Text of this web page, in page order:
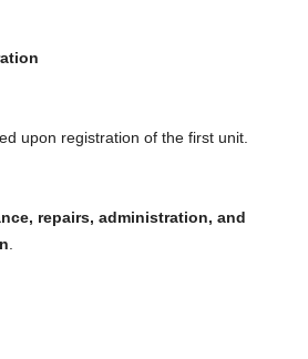
upon registration of the first unit.
repairs, administration, and
.